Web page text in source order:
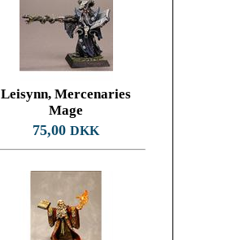
Leisynn, Mercenaries
Mage
75,00DKK